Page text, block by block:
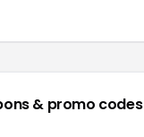
& promo codes